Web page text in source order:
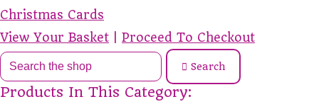
Christmas Cards
View Your Basket
Proceed To Checkout
Search
Products In This Category: